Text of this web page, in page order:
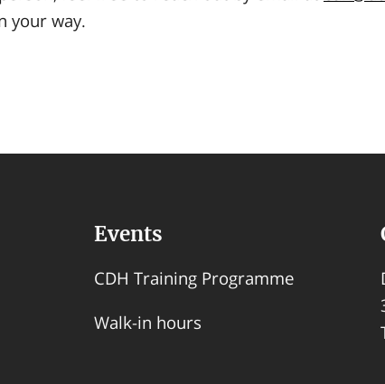
your way.
Events
CDH Training Programme
Walk-in hours